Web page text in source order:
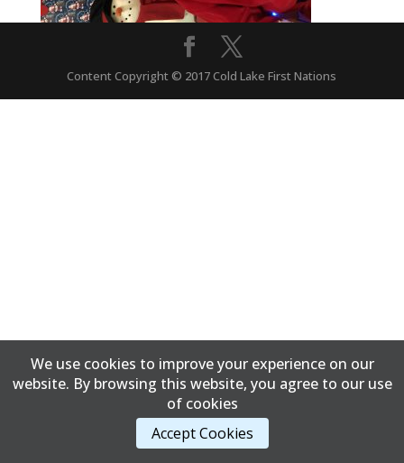
Content Copyright © 2017 Cold Lake First Nations
We use cookies to improve your experience on our
website. By browsing this website, you agree to our use
of cookies
Accept Cookies